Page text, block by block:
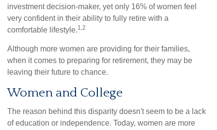
investment decision-maker, yet only 16% of women feel
very confident in their ability to fully retire with a
comfortable lifestyle.1,2
Although more women are providing for their families,
when it comes to preparing for retirement, they may be
leaving their future to chance.
Women and College
The reason behind this disparity doesn't seem to be a lack
of education or independence. Today, women are more